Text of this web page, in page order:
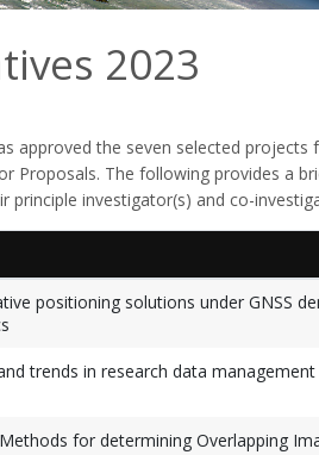
2023
approved the seven selected
Proposals. The following provides a
investigator(s) and co-
positioning solutions under GNSS
trends in research data management
for determining Overlapping